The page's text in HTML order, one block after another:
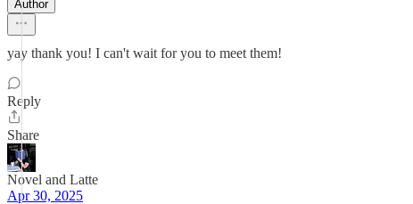
Author
yay thank you! I can't wait for you to meet them!
Reply
Share
Novel and Latte
Apr 30, 2025